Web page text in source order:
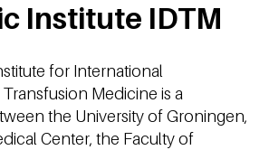
Institute IDTM
for International
Medicine is a
the University of Groningen,
Center, the Faculty of